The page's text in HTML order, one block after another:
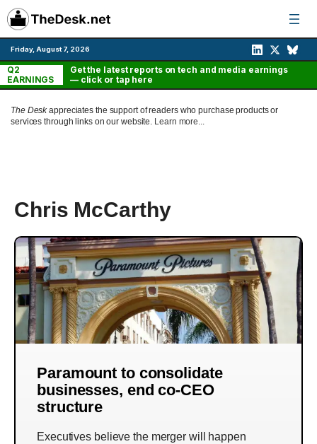
Skip
to
content
Friday, August 7, 2026
Q2
EARNINGS
Get the latest reports on tech and media earnings
— click or tap here
The Deskappreciates the support of readers who purchase products or
services through links on our website. Learn more...
Chris McCarthy
Paramount to consolidate
businesses, end co-CEO
structure
Executives believe the merger will happen